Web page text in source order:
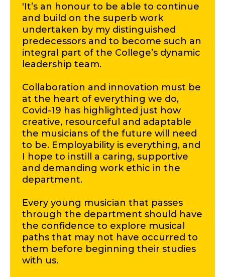
'It’s an honour to be able to continue
and build on the superb work
undertaken by my distinguished
predecessors and to become such an
integral part of the College’s dynamic
leadership team.
Collaboration and innovation must be
at the heart of everything we do,
Covid-19 has highlighted just how
creative, resourceful and adaptable
the musicians of the future will need
to be. Employability is everything, and
I hope to instill a caring, supportive
and demanding work ethic in the
department.
Every young musician that passes
through the department should have
the confidence to explore musical
paths that may not have occurred to
them before beginning their studies
with us.